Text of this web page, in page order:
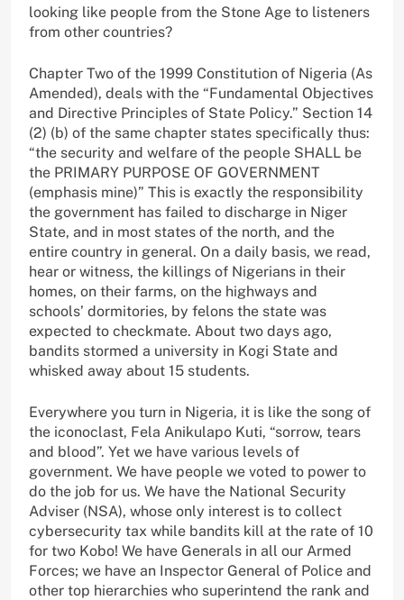
looking like people from the Stone Age to listeners
from other countries?
Chapter Two of the 1999 Constitution of Nigeria (As
Amended), deals with the “Fundamental Objectives
and Directive Principles of State Policy.” Section 14
(2) (b) of the same chapter states specifically thus:
“the security and welfare of the people SHALL be
the PRIMARY PURPOSE OF GOVERNMENT
(emphasis mine)” This is exactly the responsibility
the government has failed to discharge in Niger
State, and in most states of the north, and the
entire country in general. On a daily basis, we read,
hear or witness, the killings of Nigerians in their
homes, on their farms, on the highways and
schools’ dormitories, by felons the state was
expected to checkmate. About two days ago,
bandits stormed a university in Kogi State and
whisked away about 15 students.
Everywhere you turn in Nigeria, it is like the song of
the iconoclast, Fela Anikulapo Kuti, “sorrow, tears
and blood”. Yet we have various levels of
government. We have people we voted to power to
do the job for us. We have the National Security
Adviser (NSA), whose only interest is to collect
cybersecurity tax while bandits kill at the rate of 10
for two Kobo! We have Generals in all our Armed
Forces; we have an Inspector General of Police and
other top hierarchies who superintend the rank and